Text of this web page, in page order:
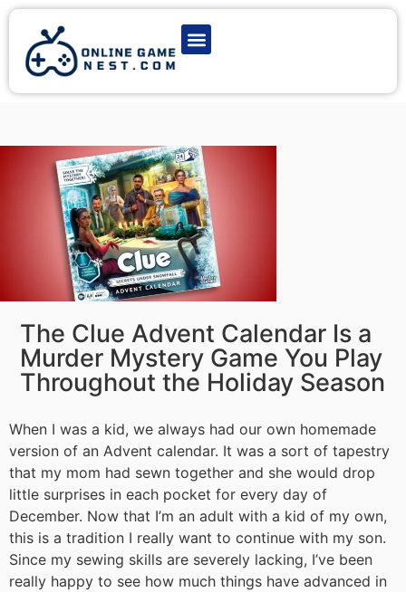
The Clue Advent Calendar Is a
Murder Mystery Game You Play
Throughout the Holiday Season
When I was a kid, we always had our own homemade
version of an Advent calendar. It was a sort of tapestry
that my mom had sewn together and she would drop
little surprises in each pocket for every day of
December. Now that I’m an adult with a kid of my own,
this is a tradition I really want to continue with my son.
Since my sewing skills are severely lacking, I’ve been
really happy to see how much things have advanced in